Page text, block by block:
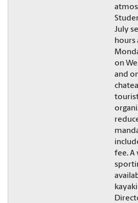
July
hours
on
and
fee. A